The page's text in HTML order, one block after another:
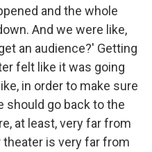
and the whole
And we were like,
an audience?' Getting
felt like it was going
in order to make sure
should go back to the
at least, very far from
is very far from